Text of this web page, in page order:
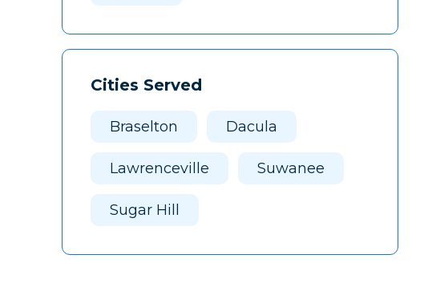
Cities Served
Braselton Dacula
Lawrenceville Suwanee
Sugar Hill